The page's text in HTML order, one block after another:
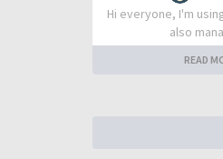
Hi everyone, I'm
also
READ